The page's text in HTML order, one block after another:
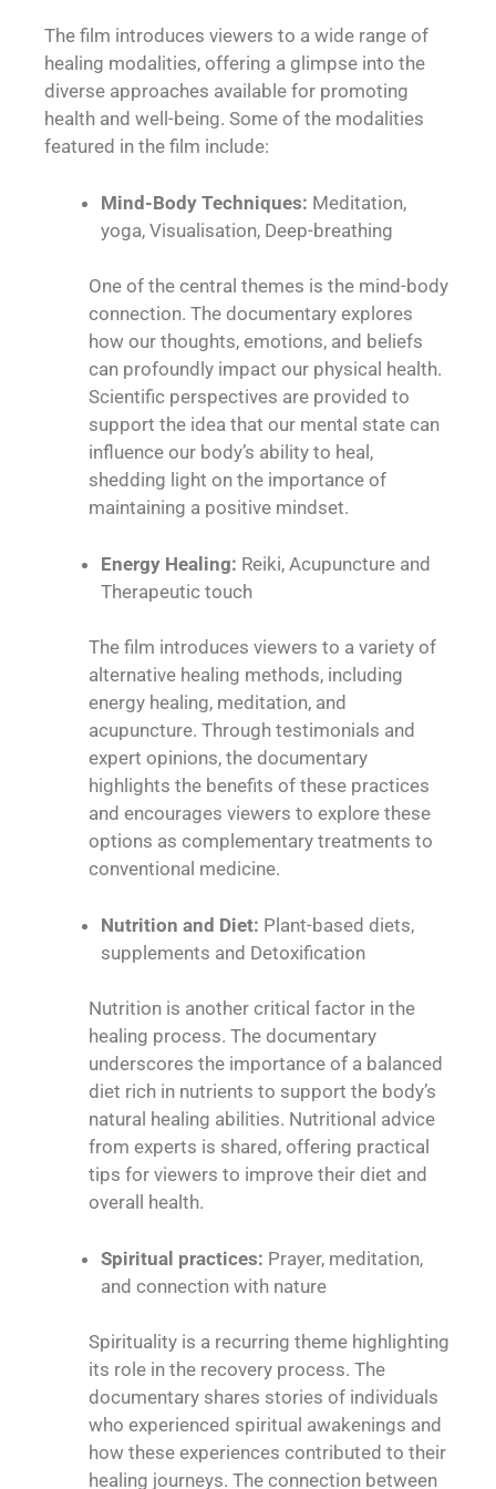
The film introduces viewers to a wide range of
healing modalities, offering a glimpse into the
diverse approaches available for promoting
health and well-being. Some of the modalities
featured in the film include:
Mind-Body Techniques: Meditation,
yoga, Visualisation, Deep-breathing
One of the central themes is the mind-body
connection. The documentary explores
how our thoughts, emotions, and beliefs
can profoundly impact our physical health.
Scientific perspectives are provided to
support the idea that our mental state can
influence our body’s ability to heal,
shedding light on the importance of
maintaining a positive mindset.
Energy Healing: Reiki, Acupuncture and
Therapeutic touch
The film introduces viewers to a variety of
alternative healing methods, including
energy healing, meditation, and
acupuncture. Through testimonials and
expert opinions, the documentary
highlights the benefits of these practices
and encourages viewers to explore these
options as complementary treatments to
conventional medicine.
Nutrition and Diet: Plant-based diets,
supplements and Detoxification
Nutrition is another critical factor in the
healing process. The documentary
underscores the importance of a balanced
diet rich in nutrients to support the body’s
natural healing abilities. Nutritional advice
from experts is shared, offering practical
tips for viewers to improve their diet and
overall health.
Spiritual practices: Prayer, meditation,
and connection with nature
Spirituality is a recurring theme highlighting
its role in the recovery process. The
documentary shares stories of individuals
who experienced spiritual awakenings and
how these experiences contributed to their
healing journeys. The connection between